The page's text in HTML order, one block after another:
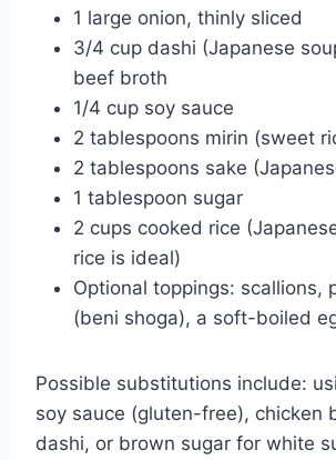
1 large onion, thinly sliced
3/4 cup dashi (Japanese
beef broth
1/4 cup soy sauce
2 tablespoons mirin (sweet
2 tablespoons sake
1 tablespoon sugar
2 cups cooked rice
rice is ideal)
Optional toppings: scallions,
(beni shoga), a soft-boiled
Possible substitutions include:
soy sauce (gluten-free), chicken
dashi, or brown sugar for white